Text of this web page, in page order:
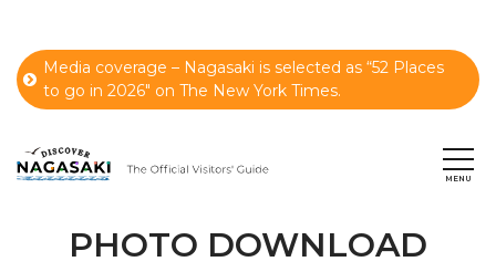
Media coverage – Nagasaki is selected as “52 Places
to go in 2026" on The New York Times.
PHOTO DOWNLOAD